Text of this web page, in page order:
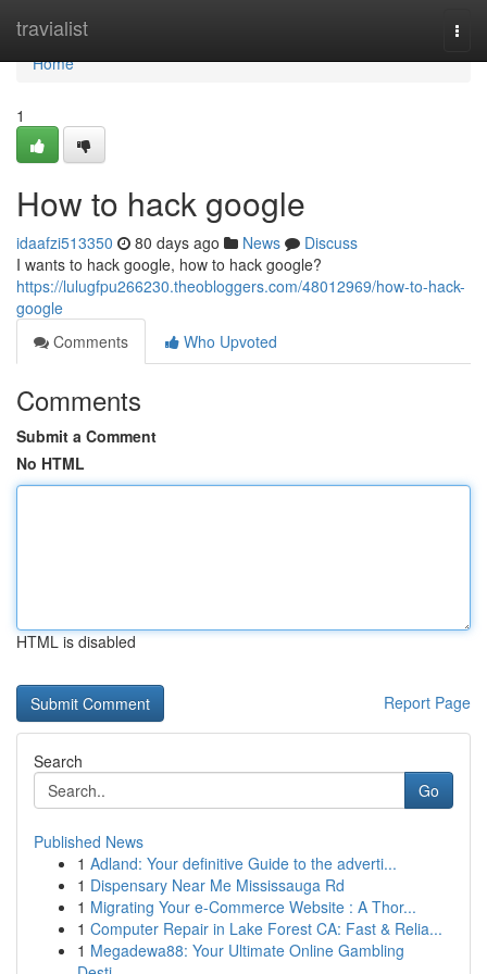
travialist
Home
Home
1
How to hack google
idaafzi513350 80 days ago News
Discuss
I wants to hack google, how to hack google?
https://lulugfpu266230.theobloggers.com/48012969/how-to-hack-
google
Comments
Who Upvoted
Comments
Submit a Comment
No HTML
HTML is disabled
Report Page
Search
Go
Published News
1 Adland: Your definitive Guide to the adverti...
1 Dispensary Near Me Mississauga Rd
1 Migrating Your e-Commerce Website : A Thor...
1 Computer Repair in Lake Forest CA: Fast & Relia...
1 Megadewa88: Your Ultimate Online Gambling